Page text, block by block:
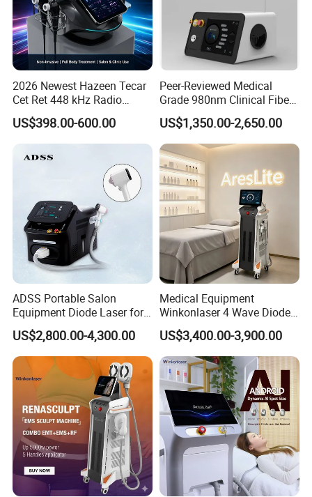
2026 Newest Hazeen Tecar
Cet Ret 448 kHz Radio
Frequency Tecar Therapy
448K Facial and Body
Beauty Machine
US$398.00-600.00
Peer-Reviewed Medical
Grade 980nm Clinical Fiber
Lift Laser for Surgical
Wound Healing
US$1,350.00-2,650.00
ADSS Portable Salon
Equipment Diode Laser for
Hair Removal Machine
US$2,800.00-4,300.00
Medical Equipment
Winkonlaser 4 Wave Diode
Laser Hair Removal
Machine for Clinics
US$3,400.00-3,900.00